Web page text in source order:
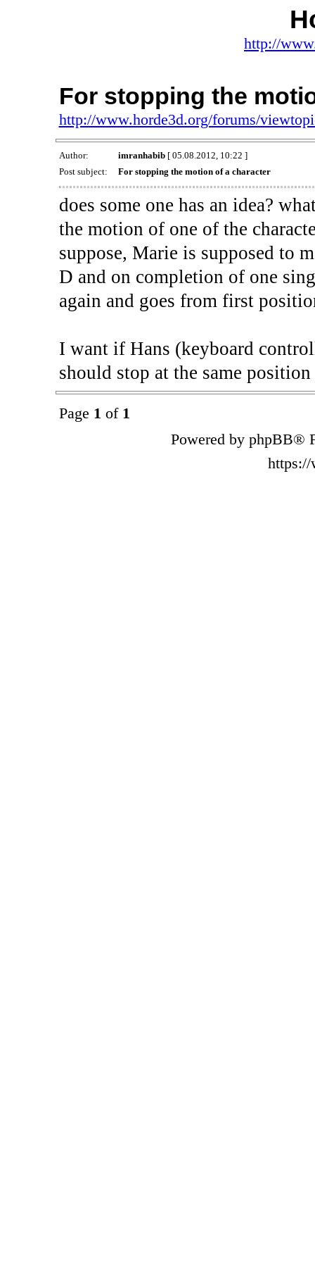
http://
For stopping the
http://www.horde3d.org/forums/
Author: imranhabib[ 05.08.2012, 10:22 ]
Post subject:
For stopping the motion of a character
does some one has an idea?
the motion of one of the
suppose, Marie is supposed to
D and on completion of one
again and goes from first
I want if Hans (keyboard
should stop at the same
Page 1 of 1
Powered by phpBB®
https://